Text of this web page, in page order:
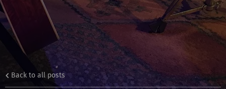
Back to all posts